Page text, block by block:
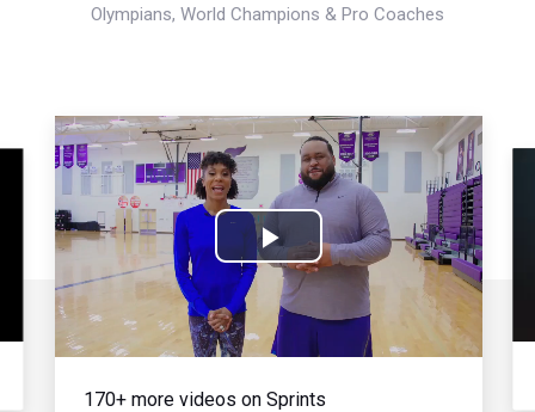
Olympians, World Champions & Pro Coaches
Play
Video
170+ more videos on Sprints